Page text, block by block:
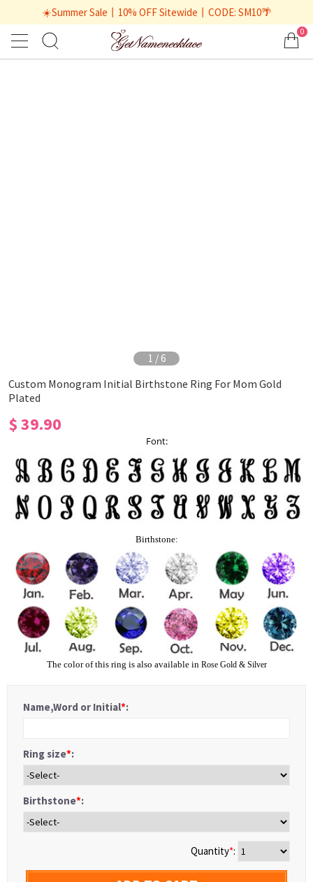
☀️Summer Sale丨10% OFF Sitewide丨CODE: SM10🌴
0
1 / 6
Custom Monogram Initial Birthstone Ring For Mom Gold
Plated
$ 39.90
Font:
Birthstone:
The color of this ring is also available in Rose Gold& Silver
Name,Word or Initial*:
Ring size*:
Birthstone*:
Quantity*: